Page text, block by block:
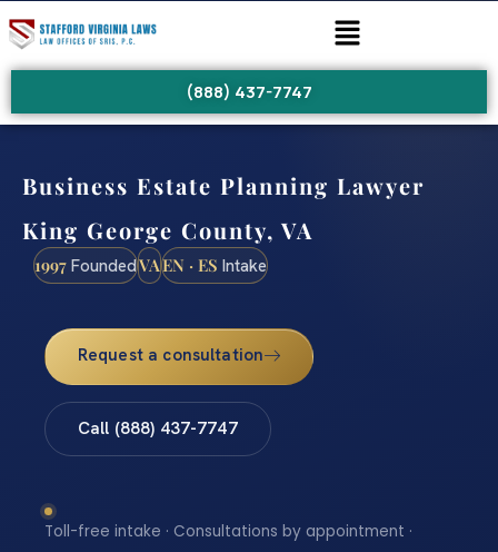
(888) 437-7747
Business Estate Planning Lawyer
King George County, VA
1997 FoundedVAEN · ES Intake
Request a consultation
Call (888) 437-7747
Toll-free intake · Consultations by appointment ·